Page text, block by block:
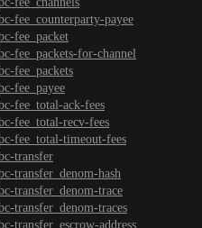
fee_counterparty-payee
fee_packet
fee_packets-for-channel
fee_packets
fee_payee
fee_total-ack-fees
fee_total-recv-fees
fee_total-timeout-fees
transfer
transfer_denom-hash
transfer_denom-trace
transfer_denom-traces
transfer_escrow-address